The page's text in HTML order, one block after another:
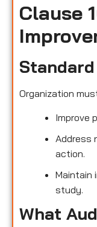
Clause
Organization
Improve
Address
action.
Maintain
study.
What